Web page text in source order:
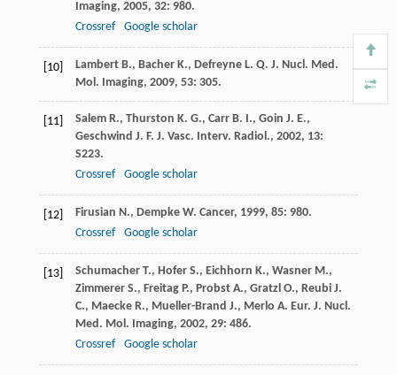
Imaging, 2005, 32: 980.
Crossref
Google scholar
[10] Lambert B., Bacher K., Defreyne L. Q. J. Nucl. Med.
Mol. Imaging, 2009, 53: 305.
[11] Salem R., Thurston K. G., Carr B. I., Goin J. E.,
Geschwind J. F. J. Vasc. Interv. Radiol., 2002, 13:
S223.
Crossref
Google scholar
[12] Firusian N., Dempke W. Cancer, 1999, 85: 980.
Crossref
Google scholar
[13] Schumacher T., Hofer S., Eichhorn K., Wasner M.,
Zimmerer S., Freitag P., Probst A., Gratzl O., Reubi J.
C., Maecke R., Mueller-Brand J., Merlo A. Eur. J. Nucl.
Med. Mol. Imaging, 2002, 29: 486.
Crossref
Google scholar